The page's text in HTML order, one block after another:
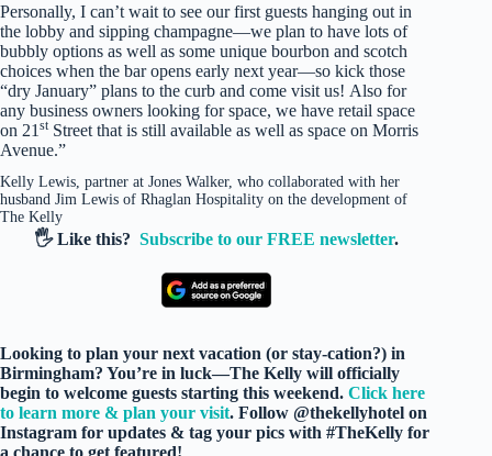
Personally, I can’t wait to see our first guests hanging out in
the lobby and sipping champagne—we plan to have lots of
bubbly options as well as some unique bourbon and scotch
choices when the bar opens early next year—so kick those
“dry January” plans to the curb and come visit us! Also for
any business owners looking for space, we have retail space
on 21 stStreet that is still available as well as space on Morris
Avenue.”
Kelly Lewis, partner at Jones Walker, who collaborated with her
husband Jim Lewis of Rhaglan Hospitality on the development of
The Kelly
🖐️ Like this?Subscribe to our FREE newsletter.
Looking to plan your next vacation (or stay-cation?) in
Birmingham? You’re in luck—The Kelly will officially
begin to welcome guests starting this weekend. Click here
to learn more & plan your visit. Follow @thekellyhotel on
Instagram for updates & tag your pics with #TheKelly for